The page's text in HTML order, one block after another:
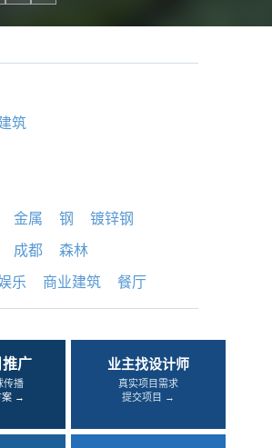
筑
金属 钢 镀锌钢
成都 森林
乐 商业建筑 餐厅
广
传播
案 →
业主找设计师
真实项目需求
提交项目 →